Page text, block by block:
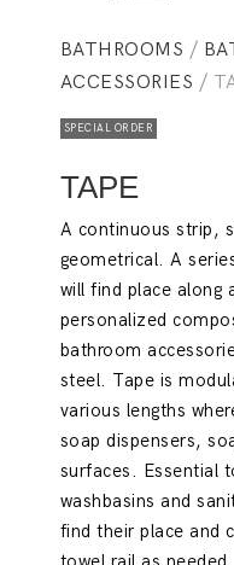
BATHROOMS /
ACCESSORIES /
SPECIAL ORDER
TAPE
A continuous strip,
geometrical. A
will find place along
personalized
bathroom
steel. Tape is
various lengths
soap dispensers,
surfaces. Essential
washbasins and
find their place and